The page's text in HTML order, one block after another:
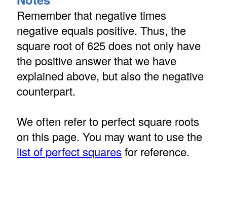
Remember that negative times
negative equals positive. Thus, the
square root of 625 does not only have
the positive answer that we have
explained above, but also the negative
counterpart.
We often refer to perfect square roots
on this page. You may want to use the
list of perfect squares for reference.